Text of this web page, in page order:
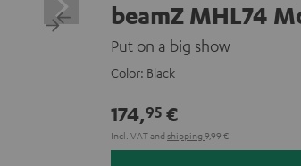
beamZ MHL74
Put on a big show
Color: Black
174,95 €
Incl. VATand shipping 9,99 €